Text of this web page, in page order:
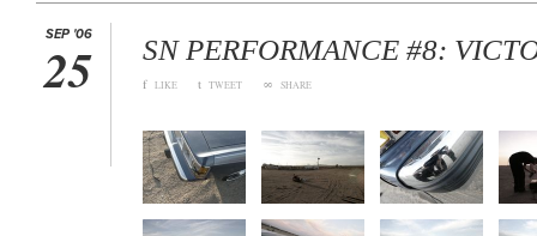
SEP '06
25 SN PERFORMANCE #8:
f LIKE t TWEET ∞ SHARE